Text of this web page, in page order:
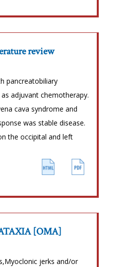
review
pancreatobiliary
adjuvant chemotherapy.
cava syndrome and
was stable disease.
the occipital and left
[OMA]
jerks and/or